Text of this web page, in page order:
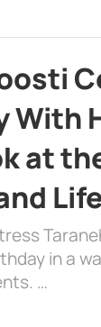
With
at
in a
…